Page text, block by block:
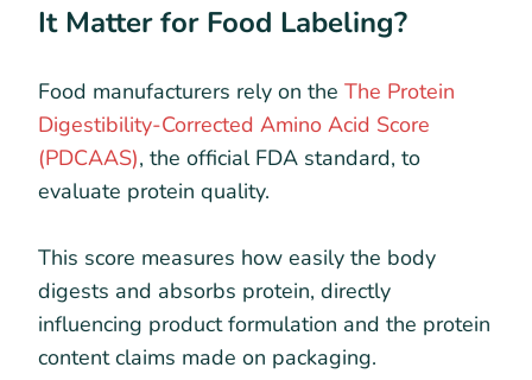
It Matter for Food Labeling?
Food manufacturers rely on the The Protein
Digestibility-Corrected Amino Acid Score
(PDCAAS), the official FDA standard, to
evaluate protein quality.
This score measures how easily the body
digests and absorbs protein, directly
influencing product formulation and the protein
content claims made on packaging.